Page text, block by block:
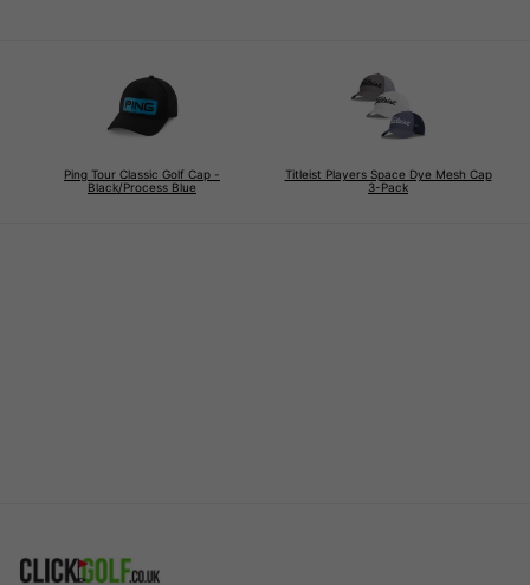
Ping Tour Classic Golf Cap -
Black/Process Blue
Titleist Players Space Dye Mesh Cap
3-Pack